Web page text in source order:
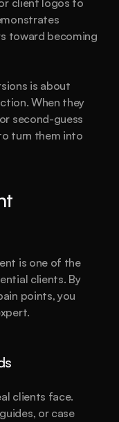
client logos to
toward becoming
is about
When they
second-guess
turn them into
is one of the
clients. By
points, you
clients face.
or case